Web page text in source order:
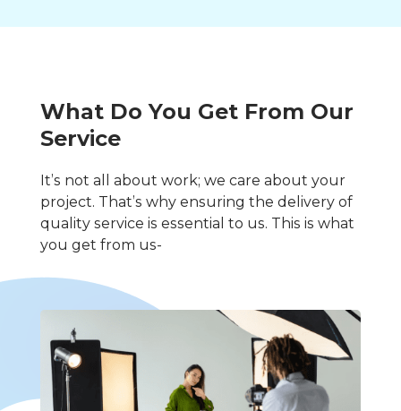
What Do You Get From Our
Service
It’s not all about work; we care about your
project. That’s why ensuring the delivery of
quality service is essential to us. This is what
you get from us-